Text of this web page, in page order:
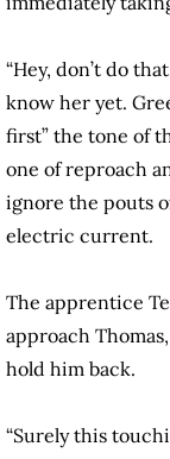
“Hey, don’t do
know her yet.
first” the tone of
one of reproach
ignore the pouts
electric current.
The apprentice
approach
hold him back.
“Surely this